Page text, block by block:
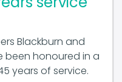
Blackburn and
honoured in a
years of service.